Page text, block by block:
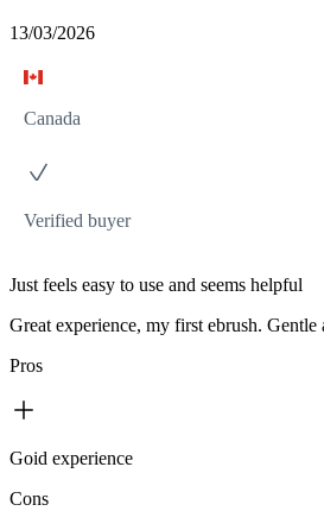
13/03/2026
Canada
Verified buyer
Just feels easy to use and seems helpful
Great experience, my first ebrush. Gentle
Pros
Goid experience
Cons